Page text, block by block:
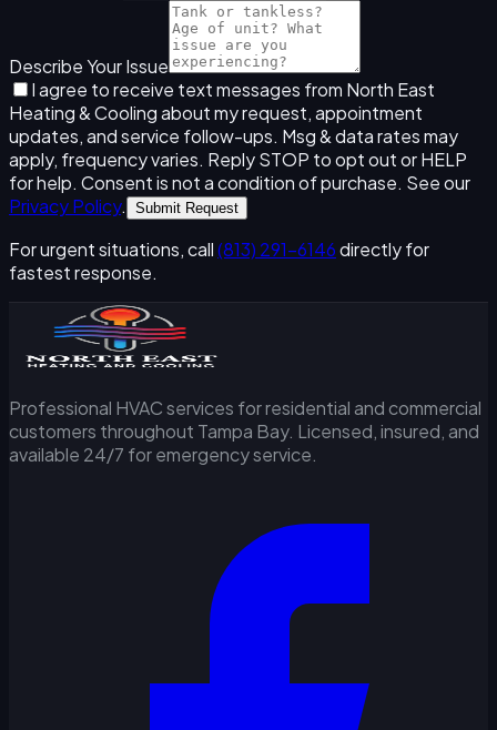
Describe Your Issue
I agree to receive text messages from North East
Heating & Cooling about my request, appointment
updates, and service follow-ups. Msg & data rates may
apply, frequency varies. Reply STOP to opt out or HELP
for help. Consent is not a condition of purchase. See our
Privacy Policy. Submit Request
For urgent situations, call(813) 291-6146directly for
fastest response.
Professional HVAC services for residential and commercial
customers throughout Tampa Bay. Licensed, insured, and
available 24/7 for emergency service.